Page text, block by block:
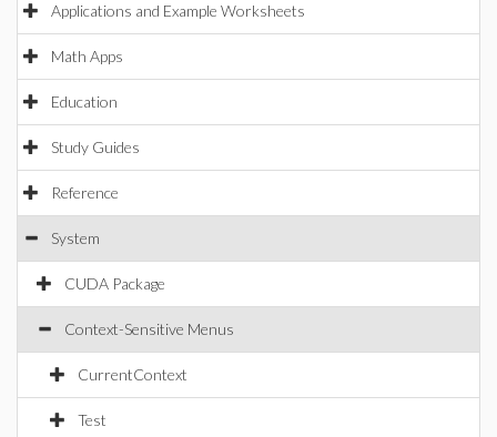
Applications and Example Worksheets
Math Apps
Education
Study Guides
Reference
System
CUDA Package
Context-Sensitive Menus
CurrentContext
Test